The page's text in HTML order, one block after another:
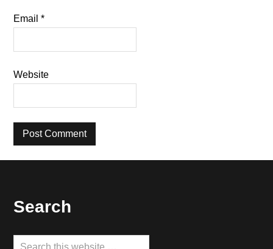
Email*
Website
Footer
Search
Search